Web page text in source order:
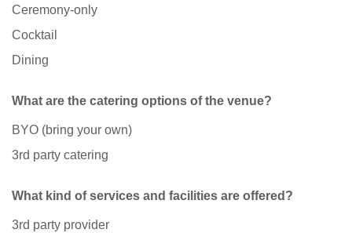
Ceremony-only
Cocktail
Dining
What are the catering options of the venue?
BYO (bring your own)
3rd party catering
What kind of services and facilities are offered?
3rd party provider